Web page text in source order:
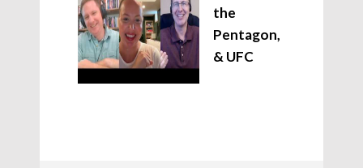
the
Pentagon,
& UFC